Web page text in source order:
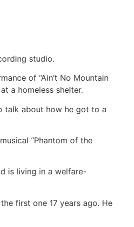
studio.
of “Ain’t No Mountain
a homeless shelter.
talk about how he got to a
“Phantom of the
is living in a welfare-
first one 17 years ago. He